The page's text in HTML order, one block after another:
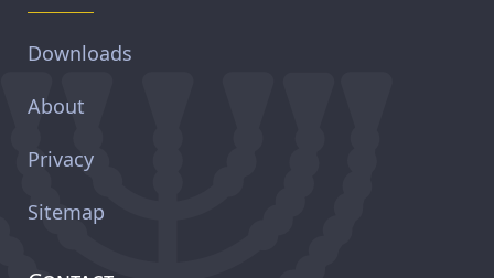
Downloads
About
Privacy
Sitemap